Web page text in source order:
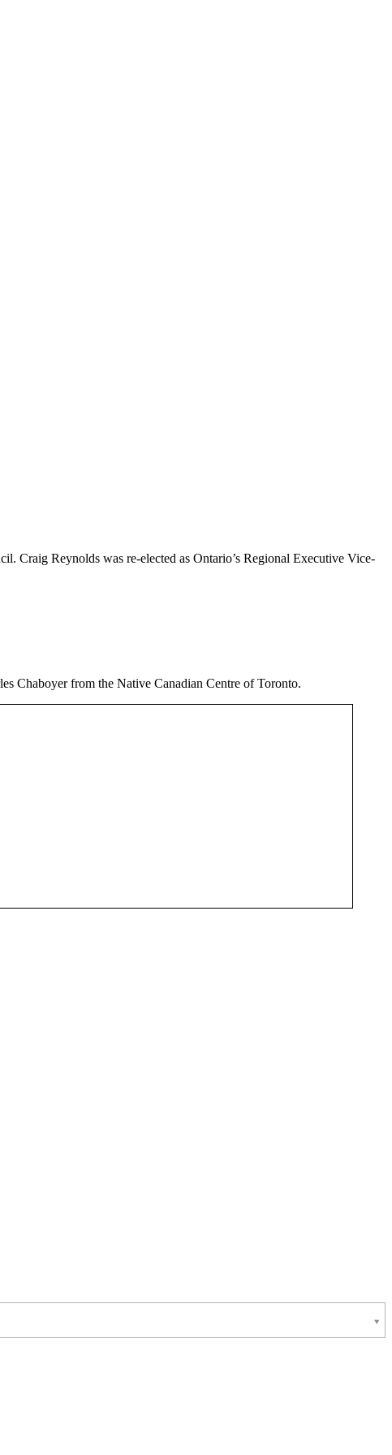
Craig Reynolds was re-elected as Ontario’s Regional Executive Vice-
Chaboyer from the Native Canadian Centre of Toronto.